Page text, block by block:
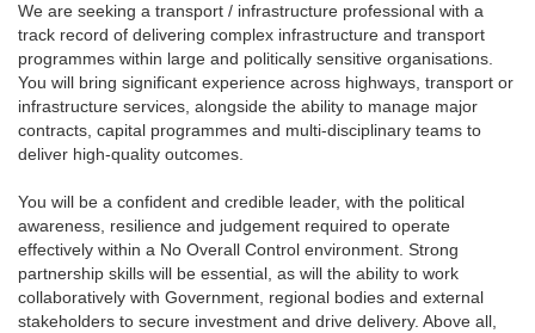
We are seeking a transport / infrastructure professional with a
track record of delivering complex infrastructure and transport
programmes within large and politically sensitive organisations.
You will bring significant experience across highways, transport or
infrastructure services, alongside the ability to manage major
contracts, capital programmes and multi-disciplinary teams to
deliver high-quality outcomes.
You will be a confident and credible leader, with the political
awareness, resilience and judgement required to operate
effectively within a No Overall Control environment. Strong
partnership skills will be essential, as will the ability to work
collaboratively with Government, regional bodies and external
stakeholders to secure investment and drive delivery. Above all,